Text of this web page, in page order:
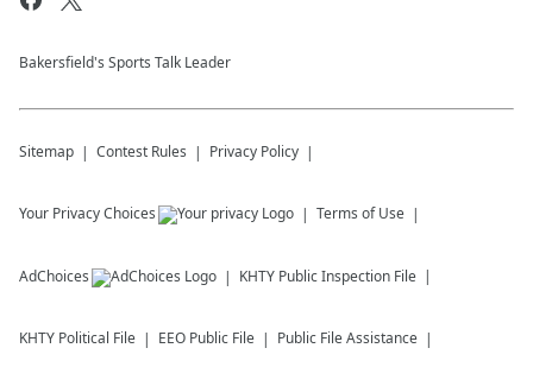
Bakersfield's Sports Talk Leader
Sitemap Contest Rules Privacy Policy
Your Privacy Choices Terms of Use
AdChoices KHTY Public Inspection File
KHTY Political File EEO Public File Public File Assistance